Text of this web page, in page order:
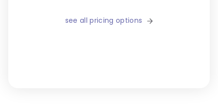
see all pricing options